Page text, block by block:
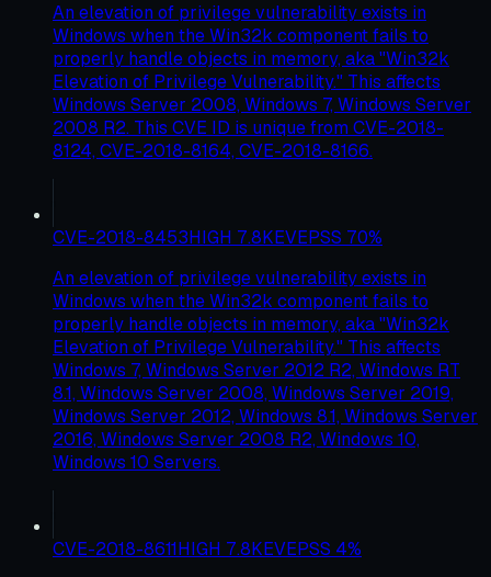
An elevation of privilege vulnerability exists in
Windows when the Win32k component fails to
properly handle objects in memory, aka "Win32k
Elevation of Privilege Vulnerability." This affects
Windows Server 2008, Windows 7, Windows Server
2008 R2. This CVE ID is unique from CVE-2018-
8124, CVE-2018-8164, CVE-2018-8166.
CVE-2018-8453HIGH 7.8KEVEPSS 70%
An elevation of privilege vulnerability exists in
Windows when the Win32k component fails to
properly handle objects in memory, aka "Win32k
Elevation of Privilege Vulnerability." This affects
Windows 7, Windows Server 2012 R2, Windows RT
8.1, Windows Server 2008, Windows Server 2019,
Windows Server 2012, Windows 8.1, Windows Server
2016, Windows Server 2008 R2, Windows 10,
Windows 10 Servers.
CVE-2018-8611HIGH 7.8KEVEPSS 4%